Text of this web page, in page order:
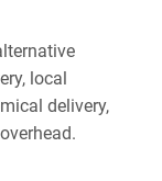
local
delivery,